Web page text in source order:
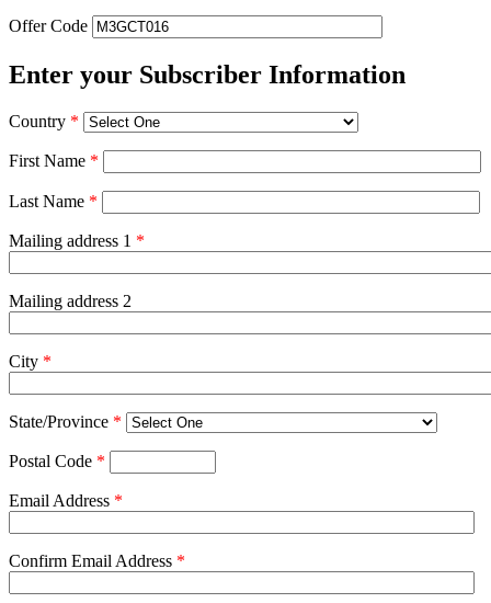
Offer Code
Enter your Subscriber Information
Country *
First Name *
Last Name *
Mailing address 1 *
Mailing address 2
City *
State/Province *
Postal Code *
Email Address *
Confirm Email Address *